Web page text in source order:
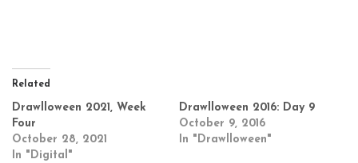
Related
Drawlloween 2021, Week
Four
October 28, 2021
In "Digital"
Drawlloween 2016: Day 9
October 9, 2016
In "Drawlloween"